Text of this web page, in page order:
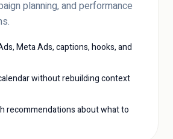
planning, and performance
Meta Ads, captions, hooks, and
without rebuilding context
recommendations about what to